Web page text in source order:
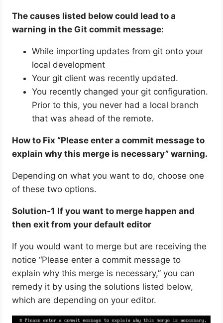
The causes listed below could lead to a
warning in the Git commit message:
While importing updates from git onto your
local development
Your git client was recently updated.
You recently changed your git configuration.
Prior to this, you never had a local branch
that was ahead of the remote.
How to Fix “Please enter a commit message to
explain why this merge is necessary” warning.
Depending on what you want to do, choose one
of these two options.
Solution-1 If you want to merge happen and
then exit from your default editor
If you would want to merge but are receiving the
notice “Please enter a commit message to
explain why this merge is necessary,” you can
remedy it by using the solutions listed below,
which are depending on your editor.